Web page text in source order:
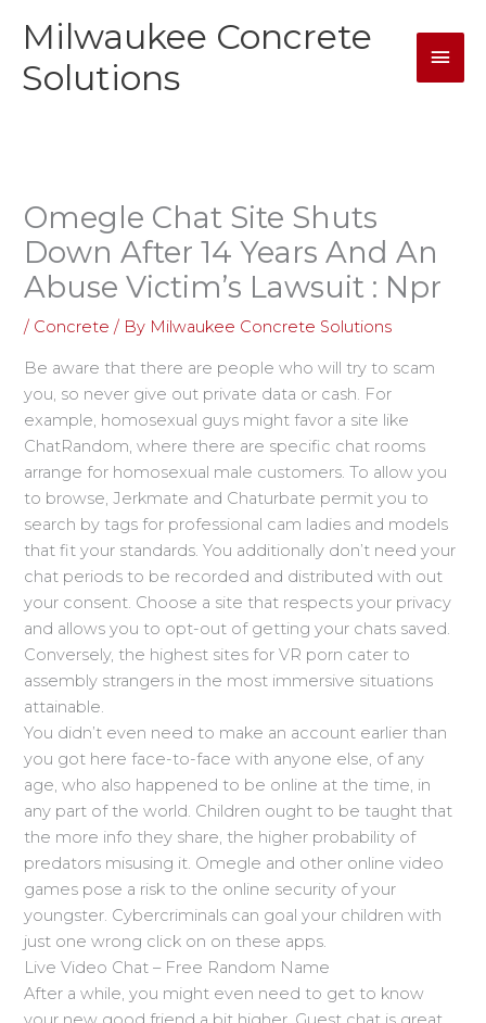
content
Milwaukee Concrete
Solutions
Omegle Chat Site Shuts
Down After 14 Years And An
Abuse Victim’s Lawsuit : Npr
/ Concrete / By Milwaukee Concrete Solutions
Be aware that there are people who will try to scam
you, so never give out private data or cash. For
example, homosexual guys might favor a site like
ChatRandom, where there are specific chat rooms
arrange for homosexual male customers. To allow you
to browse, Jerkmate and Chaturbate permit you to
search by tags for professional cam ladies and models
that fit your standards. You additionally don’t need your
chat periods to be recorded and distributed with out
your consent. Choose a site that respects your privacy
and allows you to opt-out of getting your chats saved.
Conversely, the highest sites for VR porn cater to
assembly strangers in the most immersive situations
attainable.
You didn’t even need to make an account earlier than
you got here face-to-face with anyone else, of any
age, who also happened to be online at the time, in
any part of the world. Children ought to be taught that
the more info they share, the higher probability of
predators misusing it. Omegle and other online video
games pose a risk to the online security of your
youngster. Cybercriminals can goal your children with
just one wrong click on on these apps.
Live Video Chat – Free Random Name
After a while, you might even need to get to know